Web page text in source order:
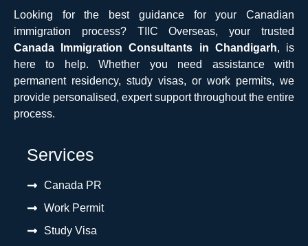
Looking for the best guidance for your Canadian
immigration process? TIIC Overseas, your trusted
Canada Immigration Consultants in Chandigarh, is
here to help. Whether you need assistance with
permanent residency, study visas, or work permits, we
provide personalised, expert support throughout the entire
process.
Services
Canada PR
Work Permit
Study Visa